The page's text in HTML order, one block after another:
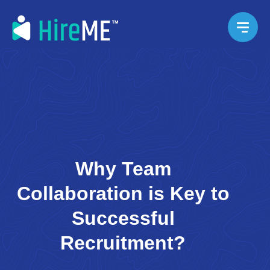
Why Team
Collaboration is Key to
Successful
Recruitment?